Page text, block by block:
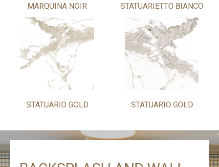
MARQUINA NOIR STATUARIETTO BIANCO
STATUARIO GOLD STATUARIO GOLD